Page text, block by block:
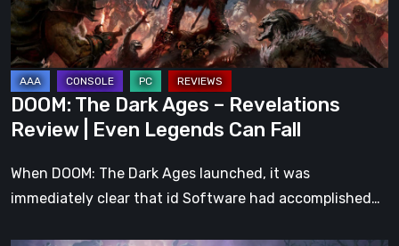
Review
Even
Legends
Can
Fall
DOOM: The Dark Ages – Revelations
Review | Even Legends Can Fall
When DOOM: The Dark Ages launched, it was
immediately clear that id Software had accomplished…